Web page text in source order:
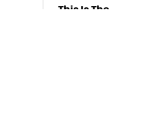
This Is The